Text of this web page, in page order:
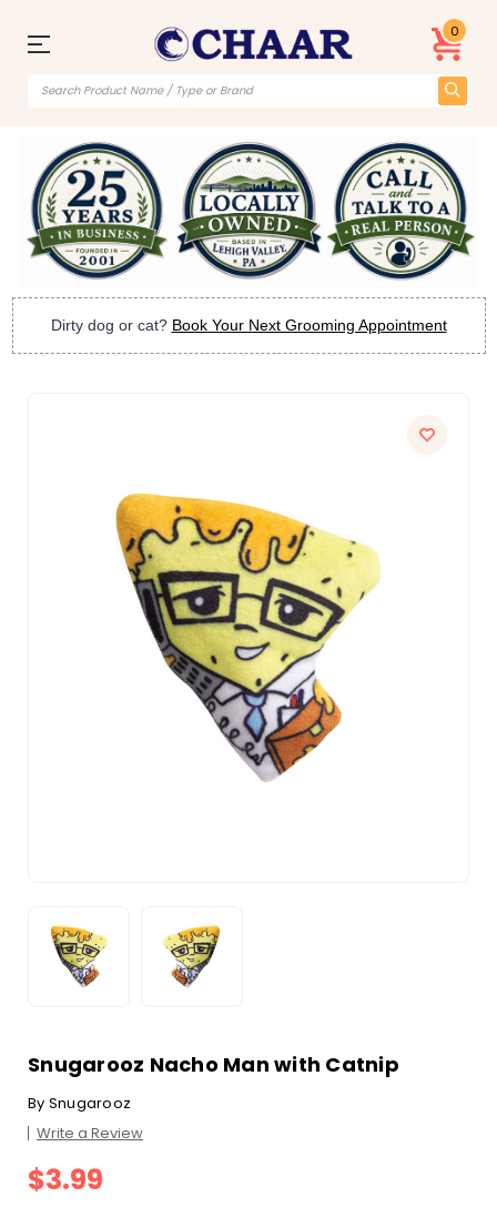
0
Dirty dog or cat? Book Your Next Grooming Appointment
Snugarooz Nacho Man with Catnip
By Snugarooz
Write a Review
$3.99